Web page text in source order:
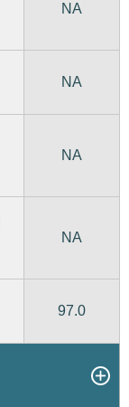
NA
NA
NA
NA
97.0